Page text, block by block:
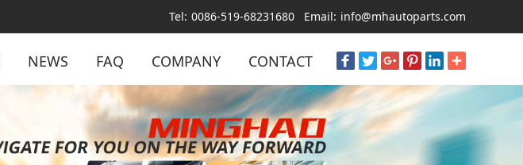
Tel: 0086-519-68231680 Email: info@mhautoparts.com
NEWS FAQ COMPANY CONTACT